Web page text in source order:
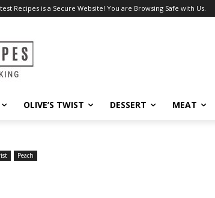
Recipes is a Secure Website! You are Browsing Safe with Us.
OLIVE’S TWIST DESSERT MEAT
Peach